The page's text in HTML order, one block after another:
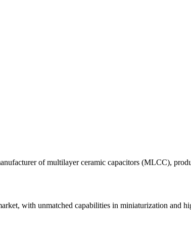
of multilayer ceramic capacitors (MLCC),
with unmatched capabilities in miniaturization and